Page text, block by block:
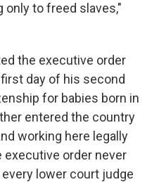
only to freed slaves,"
the executive order
day of his second
for babies born in
entered the country
working here legally
order never
lower court judge